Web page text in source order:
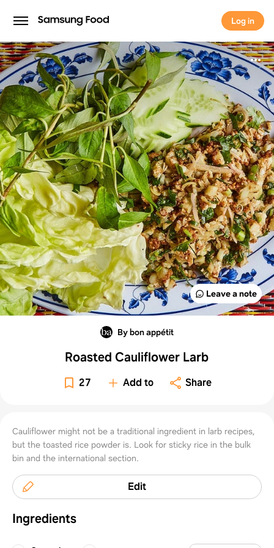
Log in
Log in
Leave a note
By bon appétit
Roasted Cauliflower Larb
27 Add to Share
Cauliflower might not be a traditional ingredient in larb recipes,
but the toasted rice powder is. Look for sticky rice in the bulk
bin and the international section.
Edit
Ingredients